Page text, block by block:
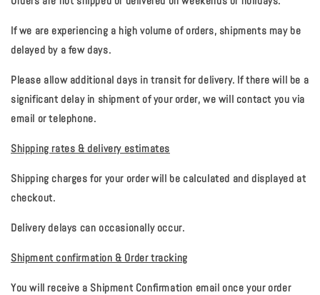
If we are experiencing a high volume of orders, shipments may be
delayed by a few days.
Please allow additional days in transit for delivery. If there will be a
significant delay in shipment of your order, we will contact you via
email or telephone.
Shipping rates & delivery estimates
Shipping charges for your order will be calculated and displayed at
checkout.
Delivery delays can occasionally occur.
Shipment confirmation & Order tracking
You will receive a Shipment Confirmation email once your order